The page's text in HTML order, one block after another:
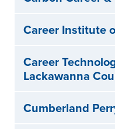
Career Institute
Career
Lackawanna
Cumberland